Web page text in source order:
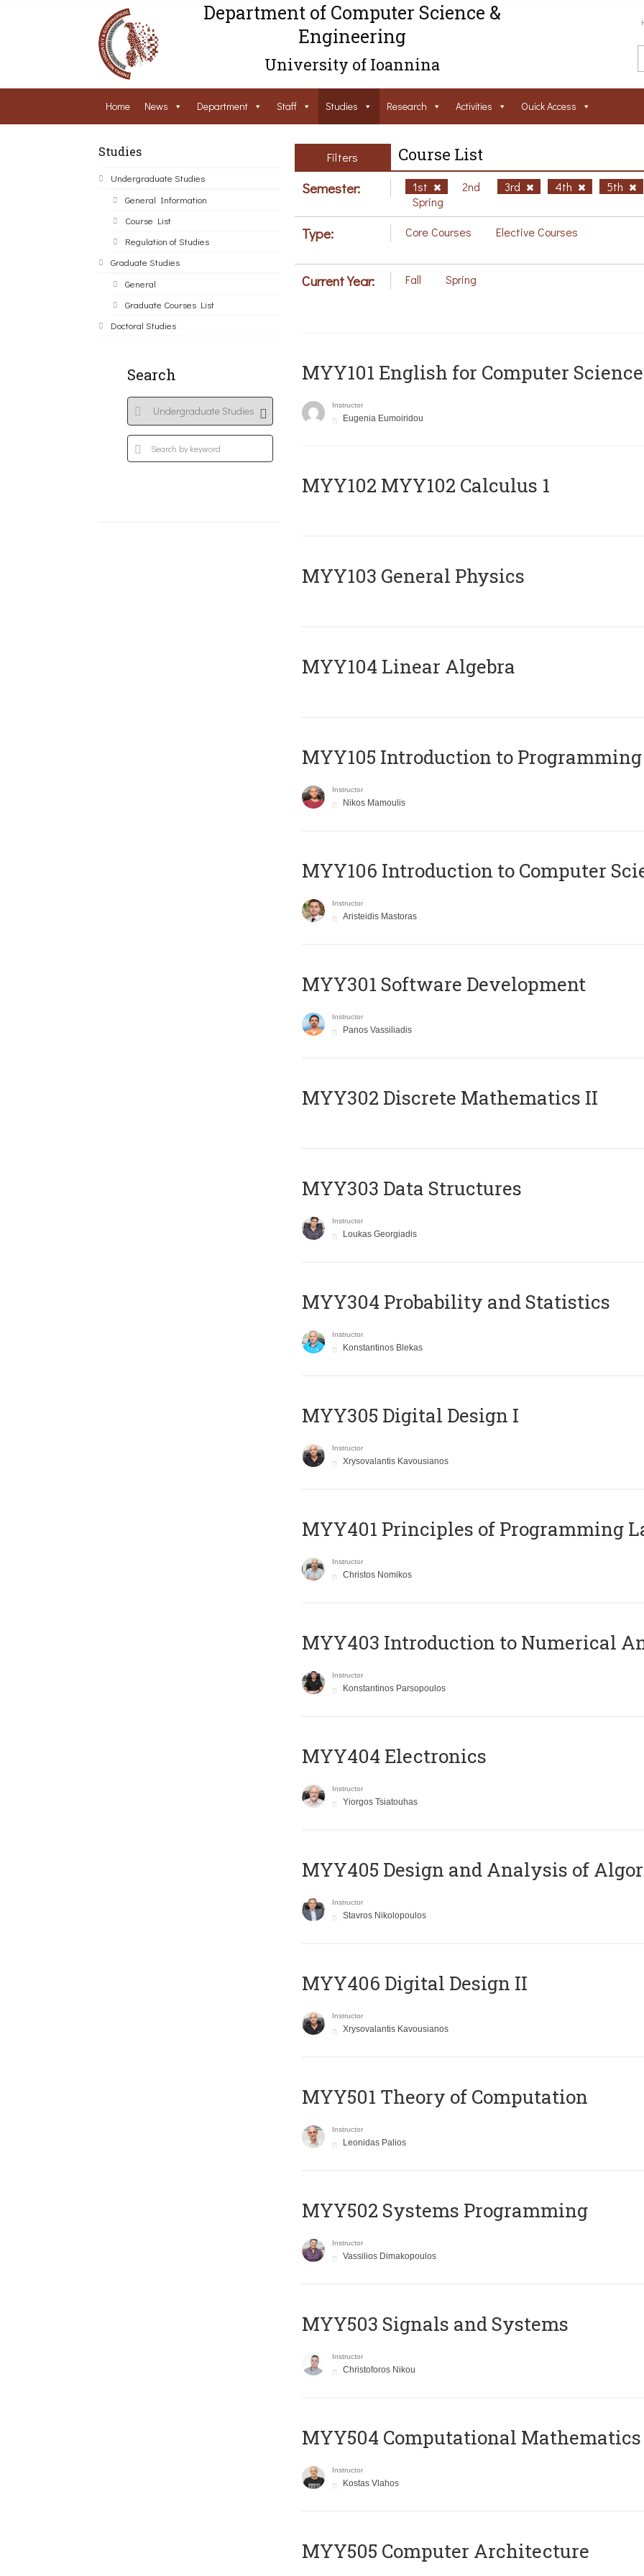
Department of Computer Science &
Engineering
University of Ioannina
Home News Department Staff Studies Research Activities Ouick Access
Studies
Undergraduate Studies
General Information
Course List
Regulation of Studies
Graduate Studies
General
Graduate Courses List
Doctoral Studies
Search
Filters Course List
Semester: 1st 2nd 3rd 4th
5th
Spring
Type: Core Courses Elective Courses
Current Year: Fall Spring
MYY101 English for Computer
Instructor
Eugenia Eumoiridou
ΜΥΥ102 MYY102 Calculus 1
MYY103 General Physics
MYY104 Linear Algebra
MYY105 Introduction to Programming
Instructor
Nikos Mamoulis
MYY106 Introduction to Computer
Instructor
Aristeidis Mastoras
MYY301 Software Development
Instructor
Panos Vassiliadis
MYY302 Discrete Mathematics II
MYY303 Data Structures
Instructor
Loukas Georgiadis
MYY304 Probability and Statistics
Instructor
Konstantinos Blekas
MYY305 Digital Design Ι
Instructor
Xrysovalantis Kavousianos
MYY401 Principles of Programming
Instructor
Christos Nomikos
MYY403 Introduction to Numerical
Instructor
Konstantinos Parsopoulos
MYY404 Electronics
Instructor
Yiorgos Tsiatouhas
MYY405 Design and Analysis of
Instructor
Stavros Nikolopoulos
MYY406 Digital Design II
Instructor
Xrysovalantis Kavousianos
MYY501 Theory of Computation
Instructor
Leonidas Palios
MYY502 Systems Programming
Instructor
Vassilios Dimakopoulos
MYY503 Signals and Systems
Instructor
Christoforos Nikou
MYY504 Computational Mathematics
Instructor
Kostas Vlahos
MYY505 Computer Architecture